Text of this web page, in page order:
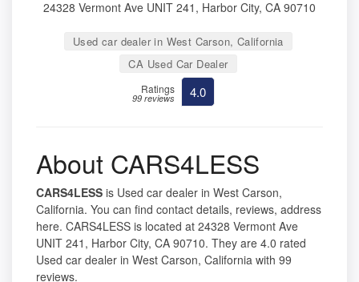
24328 Vermont Ave UNIT 241, Harbor City, CA 90710
Used car dealer in West Carson, California
CA Used Car Dealer
Ratings
99 reviews 4.0
About CARS4LESS
CARS4LESS is Used car dealer in West Carson,
California. You can find contact details, reviews, address
here. CARS4LESS is located at 24328 Vermont Ave
UNIT 241, Harbor City, CA 90710. They are 4.0 rated
Used car dealer in West Carson, California with 99
reviews.